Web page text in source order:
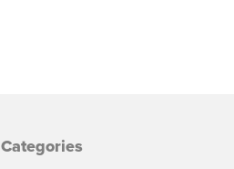
Categories